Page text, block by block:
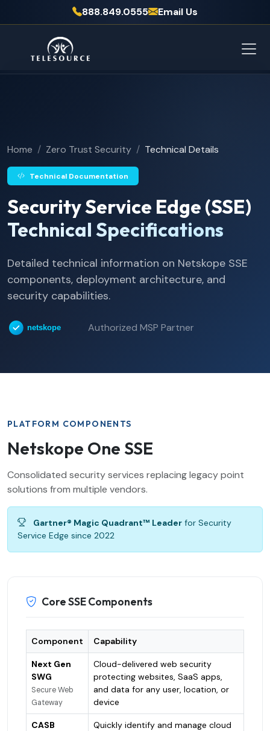
888.849.0555 Email Us
Home Zero Trust Security Technical Details
Technical Documentation
Security Service Edge (SSE)
Technical Specifications
Detailed technical information on Netskope SSE
components, deployment architecture, and
security capabilities.
Authorized MSP Partner
PLATFORM COMPONENTS
Netskope One SSE
Consolidated security services replacing legacy point
solutions from multiple vendors.
Gartner® Magic Quadrant™ Leader for Security
Service Edge since 2022
Core SSE Components
Component Capability
Next Gen
SWG
Secure Web
Gateway
Cloud-delivered web security
protecting websites, SaaS apps,
and data for any user, location, or
device
CASB
Quickly identify and manage cloud